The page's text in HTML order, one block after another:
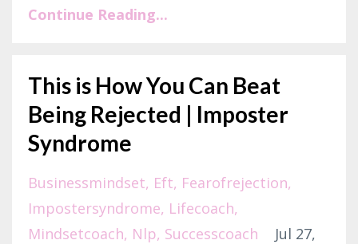
Continue Reading...
This is How You Can Beat
Being Rejected | Imposter
Syndrome
Businessmindset Eft Fearofrejection
Impostersyndrome Lifecoach
Mindsetcoach Nlp Successcoach
Jul 27,